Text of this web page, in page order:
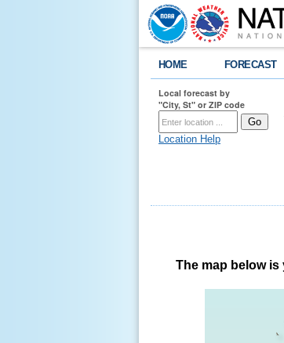
HOME FORECAST
Local forecast by
"City, St" or ZIP code
Location Help
The map below is